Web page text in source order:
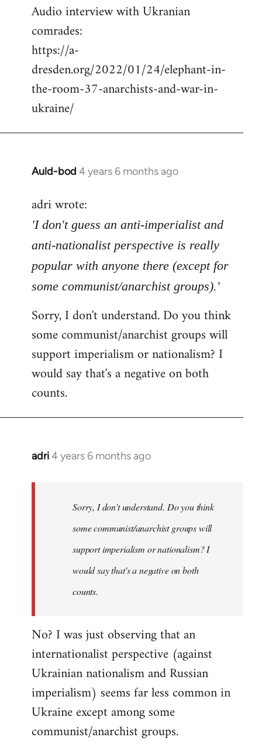
to
Welcome
libcom.org
Audio interview with Ukranian
comrades:
https://a-
dresden.org/2022/01/24/elephant-in-
the-room-37-anarchists-and-war-in-
ukraine/
Auld-bod 4 years 6 months ago
In
to
Welcome
libcom.org
adri wrote:
'I don't guess an anti-imperialist and
anti-nationalist perspective is really
popular with anyone there (except for
some communist/anarchist groups).'
Sorry, I don't understand. Do you think
some communist/anarchist groups will
support imperialism or nationalism? I
would say that's a negative on both
counts.
adri4 years 6 months ago
In
libcom.org
Sorry, I don't understand. Do you think
some communist/anarchist groups will
support imperialism or nationalism? I
would say that's a negative on both
counts.
No? I was just observing that an
internationalist perspective (against
Ukrainian nationalism and Russian
imperialism) seems far less common in
Ukraine except among some
communist/anarchist groups.